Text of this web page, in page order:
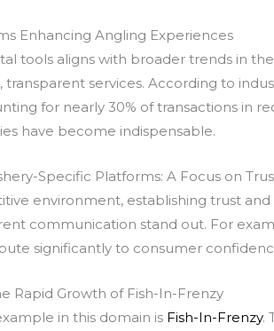
Enhancing Angling Experiences
tools aligns with broader trends in
services. According to
for nearly 30% of transactions in
have become indispensable.
Specific Platforms: A Focus on
environment, establishing trust
communication stand out. For
significantly to consumer
Rapid Growth of Fish-In-Frenzy
in this domain is Fish-In-Frenzy.